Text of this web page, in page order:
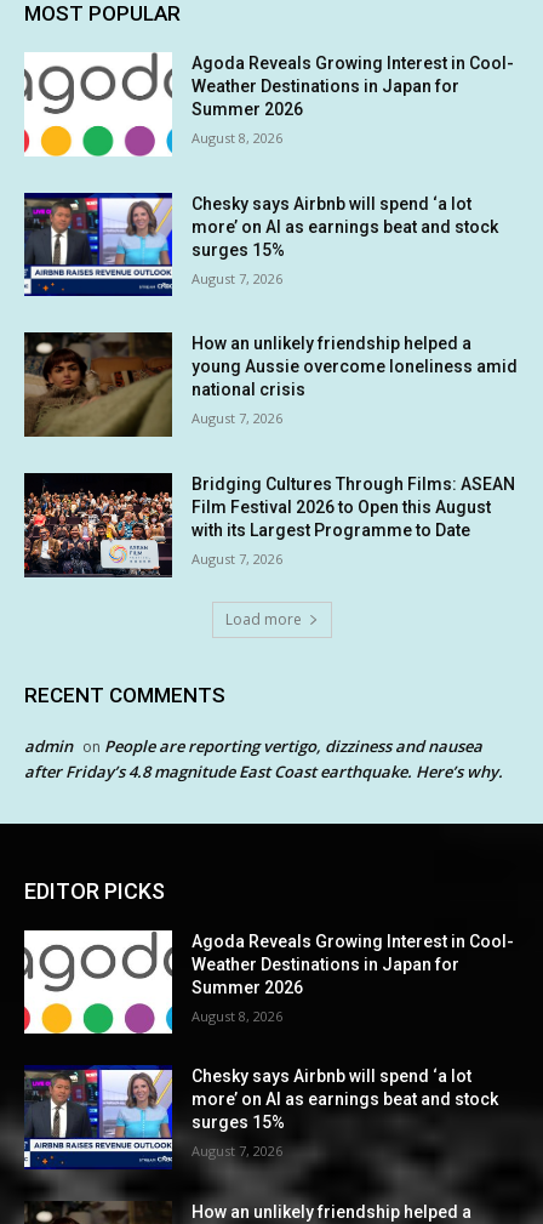
MOST POPULAR
Agoda Reveals Growing Interest in Cool-
Weather Destinations in Japan for
Summer 2026
August 8, 2026
Chesky says Airbnb will spend ‘a lot
more’ on AI as earnings beat and stock
surges 15%
August 7, 2026
How an unlikely friendship helped a
young Aussie overcome loneliness amid
national crisis
August 7, 2026
Bridging Cultures Through Films: ASEAN
Film Festival 2026 to Open this August
with its Largest Programme to Date
August 7, 2026
Load more
RECENT COMMENTS
admin on People are reporting vertigo, dizziness and nausea
after Friday’s 4.8 magnitude East Coast earthquake. Here’s why.
EDITOR PICKS
Agoda Reveals Growing Interest in Cool-
Weather Destinations in Japan for
Summer 2026
August 8, 2026
Chesky says Airbnb will spend ‘a lot
more’ on AI as earnings beat and stock
surges 15%
August 7, 2026
How an unlikely friendship helped a